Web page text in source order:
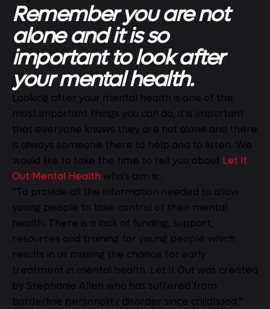
Remember you are not
alone and it is so
important to look after
your mental health.
Looking after your mental health is one of the
most important things you can do, it is important
that everyone knows they are not alone and there
is always someone there to help and to listen. We
would like to take the time to tell you about Let It
Out Mental Health who’s aim is:
“To provide all the information needed to allow
young people to take control of their mental
health. There is a lack of funding, support,
resources and training for young people which
results in us missing the chance for early
treatment in mental health. Let It Out was created
by Stephanie Allen who has suffered from
borderline personality disorder since childhood.”